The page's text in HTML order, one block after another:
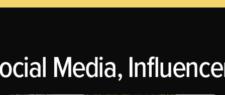
Media,